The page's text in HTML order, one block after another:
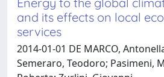
and its effects on local
services
2014-01-01 DE MARCO,
Semeraro, Teodoro; Pasimeni,